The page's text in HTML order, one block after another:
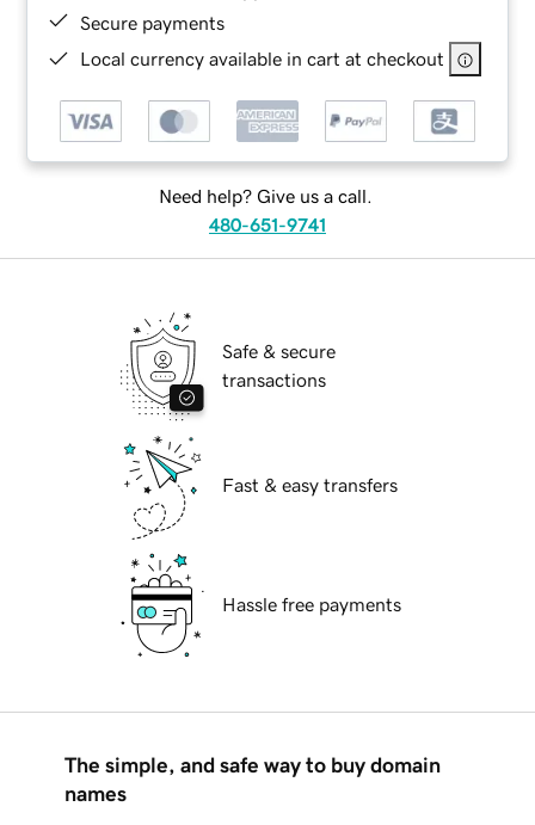
Secure payments
Local currency available in cart at checkout
Need help? Give us a call.
480-651-9741
Safe & secure
transactions
Fast & easy transfers
Hassle free payments
The simple, and safe way to buy domain
names